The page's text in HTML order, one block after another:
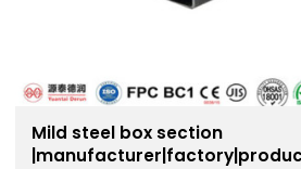
Mild steel box section